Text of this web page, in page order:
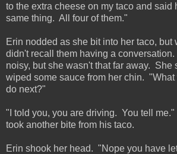
to the extra cheese on my taco and said
same thing. All four of them."
Erin nodded as she bit into her taco, but
didn't recall them having a
noisy, but she wasn't that far away. She
wiped some sauce from her chin.
do next?"
"I told you, you are driving. You tell
took another bite from his taco.
Erin shook her head. "Nope you have